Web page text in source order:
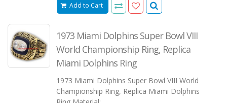
Add to Cart
1973 Miami Dolphins Super Bowl VIII
World Championship Ring, Replica
Miami Dolphins Ring
1973 Miami Dolphins Super Bowl VIII World
Championship Ring, Replica Miami Dolphins